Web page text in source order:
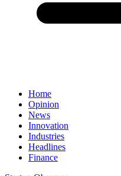
Home
Opinion
News
Innovation
Industries
Headlines
Finance